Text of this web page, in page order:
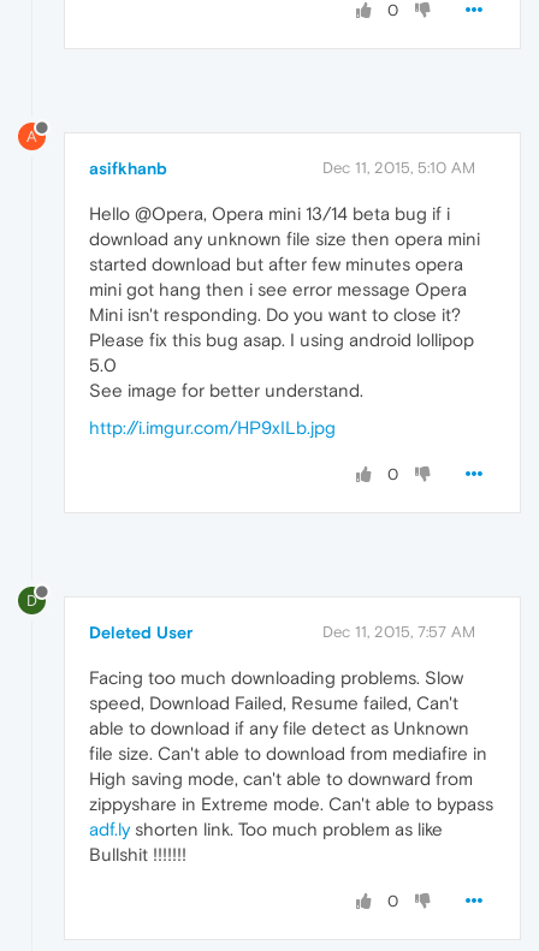
0
A
asifkhanb Dec 11, 2015, 5:10 AM
Hello @Opera, Opera mini 13/14 beta bug if i
download any unknown file size then opera mini
started download but after few minutes opera
mini got hang then i see error message Opera
Mini isn't responding. Do you want to close it?
Please fix this bug asap. I using android lollipop
5.0
See image for better understand.
http://i.imgur.com/HP9xILb.jpg
0
D
Deleted User Dec 11, 2015, 7:57 AM
Facing too much downloading problems. Slow
speed, Download Failed, Resume failed, Can't
able to download if any file detect as Unknown
file size. Can't able to download from mediafire in
High saving mode, can't able to downward from
zippyshare in Extreme mode. Can't able to bypass
adf.lyshorten link. Too much problem as like
Bullshit !!!!!!!
0